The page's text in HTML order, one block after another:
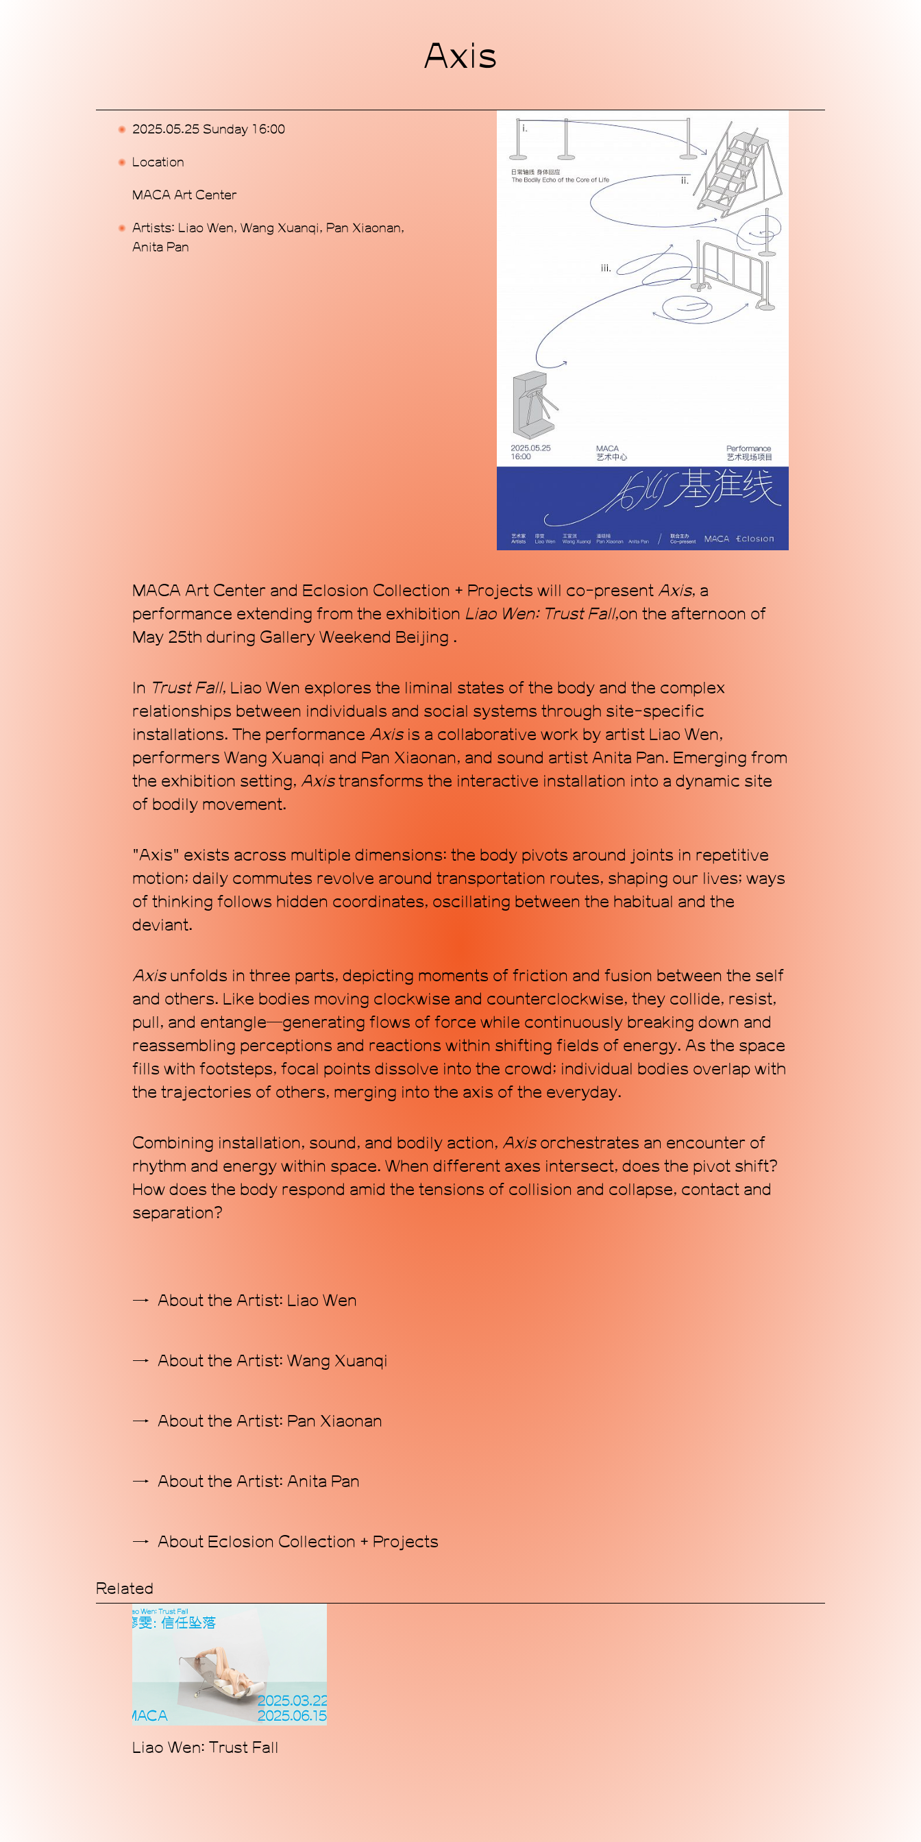
Axis
2025.05.25 Sunday 16:00
Location
MACA Art Center
Artists: Liao Wen, Wang Xuanqi, Pan Xiaonan,
Anita Pan
MACA Art Center and Eclosion Collection + Projects will co-present Axis, a
performance extending from the exhibition Liao Wen: Trust Fall,on the afternoon of
May 25th during Gallery Weekend Beijing .
In Trust Fall, Liao Wen explores the liminal states of the body and the complex
relationships between individuals and social systems through site-specific
installations. The performance Axisis a collaborative work by artist Liao Wen,
performers Wang Xuanqi and Pan Xiaonan, and sound artist Anita Pan. Emerging from
the exhibition setting, Axistransforms the interactive installation into a dynamic site
of bodily movement.
"Axis" exists across multiple dimensions: the body pivots around joints in repetitive
motion; daily commutes revolve around transportation routes, shaping our lives; ways
of thinking follows hidden coordinates, oscillating between the habitual and the
deviant.
Axisunfolds in three parts, depicting moments of friction and fusion between the self
and others. Like bodies moving clockwise and counterclockwise, they collide, resist,
pull, and entangle—generating flows of force while continuously breaking down and
reassembling perceptions and reactions within shifting fields of energy. As the space
fills with footsteps, focal points dissolve into the crowd; individual bodies overlap with
the trajectories of others, merging into the axis of the everyday.
Combining installation, sound, and bodily action, Axisorchestrates an encounter of
rhythm and energy within space. When different axes intersect, does the pivot shift?
How does the body respond amid the tensions of collision and collapse, contact and
separation?
About the Artist: Liao Wen
About the Artist: Wang Xuanqi
About the Artist: Pan Xiaonan
About the Artist: Anita Pan
About Eclosion Collection + Projects
Related
Liao Wen: Trust Fall
Programs
Commissions
Support Us
city. Through forward-looking and
experimental content, MACA aims to enable
communication traversing disciplinary
boundaries while forging international
dialogues grounded in the specificities of a
Chinese perspective. Our programmatic
scope, which spans exhibitions, research
initiatives, pan-performance practices, and
alternative communal engagement, signals a
commitment to exploring ideas outside
established epistemic frameworks. MACA
seeks to position itself as a new institutional
mode, proposing an alternative coordinate
within the topology of Chinese contemporary
art. Through art, we address our radically
transforming times.
Subscribe